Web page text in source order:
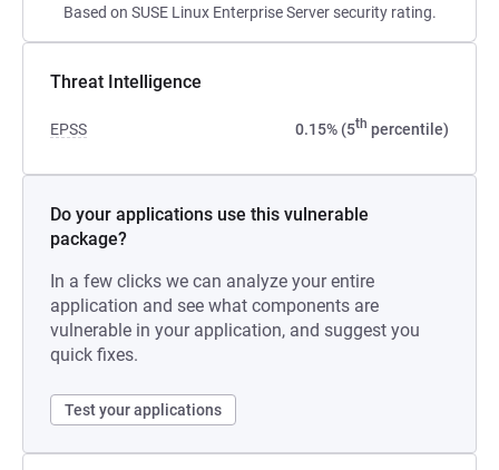
Based on SUSE Linux Enterprise Server security rating.
Threat Intelligence
EPSS 0.15% (5th percentile)
Do your applications use this vulnerable
package?
In a few clicks we can analyze your entire
application and see what components are
vulnerable in your application, and suggest you
quick fixes.
Test your applications